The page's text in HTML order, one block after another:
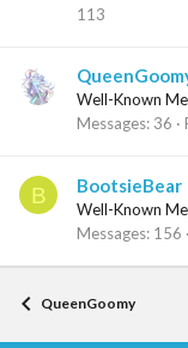
113
Well-Known
Messages 36
B BootsieBear
Well-Known
Messages 156
QueenGoomy